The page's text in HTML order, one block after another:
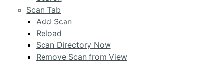
Scan Tab
Add Scan
Reload
Scan Directory Now
Remove Scan from View